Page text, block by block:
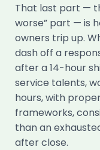
That last part —
worse” part — is
owners trip up.
dash off a
after a 14-hour
service talents,
hours, with
frameworks,
than an
after close.